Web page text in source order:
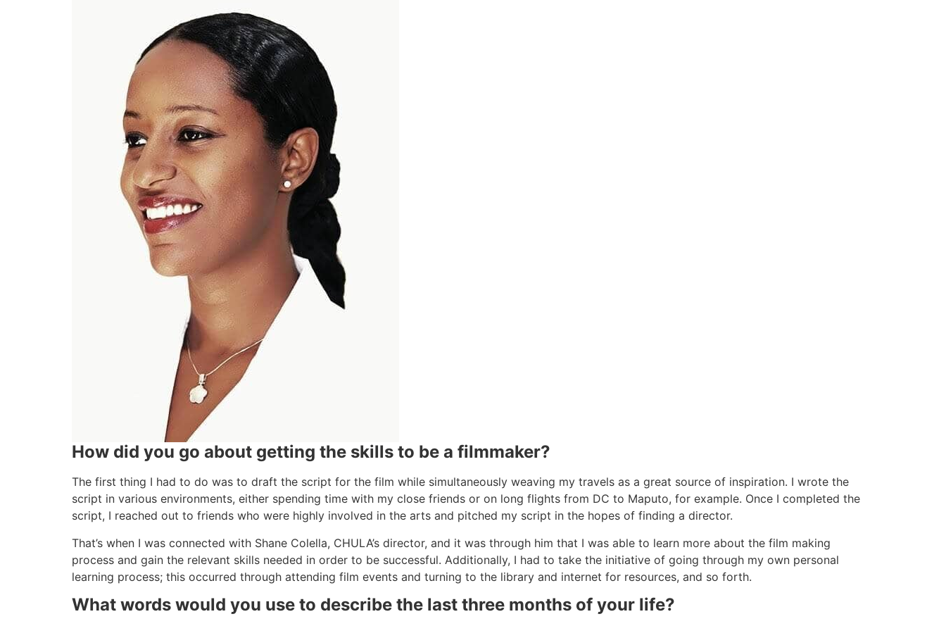
How did you go about getting the skills to be a filmmaker?
The first thing I had to do was to draft the script for the film while simultaneously weaving my travels as a great source of inspiration. I wrote the
script in various environments, either spending time with my close friends or on long flights from DC to Maputo, for example. Once I completed the
script, I reached out to friends who were highly involved in the arts and pitched my script in the hopes of finding a director.
That’s when I was connected with Shane Colella, CHULA’s director, and it was through him that I was able to learn more about the film making
process and gain the relevant skills needed in order to be successful. Additionally, I had to take the initiative of going through my own personal
learning process; this occurred through attending film events and turning to the library and internet for resources, and so forth.
What words would you use to describe the last three months of your life?